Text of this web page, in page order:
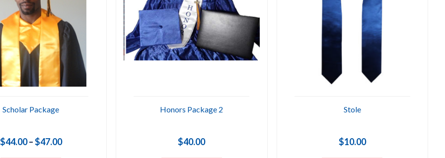
Scholar Package
$44.00–$47.00Price
Honors Package 2
$40.00
Stole
$10.00